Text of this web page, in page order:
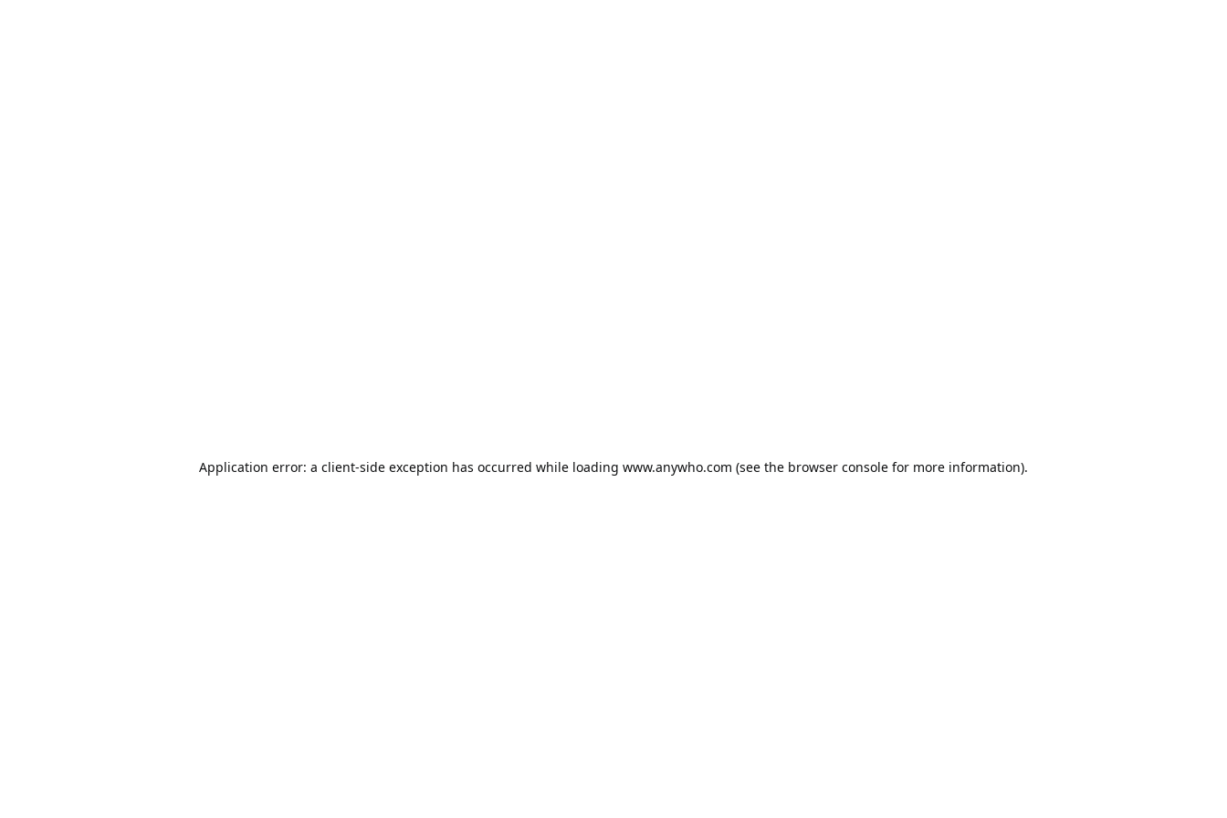
Application error: a client-side exception has occurred while loading www.anywho.com (see the browser console for more information).